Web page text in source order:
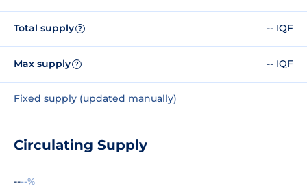
Total supply ? -- IQF
Max supply ? -- IQF
Fixed supply (updated manually)
Circulating Supply
----%